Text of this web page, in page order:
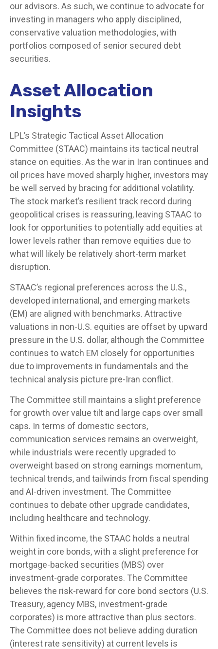
our advisors. As such, we continue to advocate for
investing in managers who apply disciplined,
conservative valuation methodologies, with
portfolios composed of senior secured debt
securities.
Asset Allocation
Insights
LPL’s Strategic Tactical Asset Allocation
Committee (STAAC) maintains its tactical neutral
stance on equities. As the war in Iran continues and
oil prices have moved sharply higher, investors may
be well served by bracing for additional volatility.
The stock market’s resilient track record during
geopolitical crises is reassuring, leaving STAAC to
look for opportunities to potentially add equities at
lower levels rather than remove equities due to
what will likely be relatively short-term market
disruption.
STAAC’s regional preferences across the U.S.,
developed international, and emerging markets
(EM) are aligned with benchmarks. Attractive
valuations in non-U.S. equities are offset by upward
pressure in the U.S. dollar, although the Committee
continues to watch EM closely for opportunities
due to improvements in fundamentals and the
technical analysis picture pre-Iran conflict.
The Committee still maintains a slight preference
for growth over value tilt and large caps over small
caps. In terms of domestic sectors,
communication services remains an overweight,
while industrials were recently upgraded to
overweight based on strong earnings momentum,
technical trends, and tailwinds from fiscal spending
and AI-driven investment. The Committee
continues to debate other upgrade candidates,
including healthcare and technology.
Within fixed income, the STAAC holds a neutral
weight in core bonds, with a slight preference for
mortgage-backed securities (MBS) over
investment-grade corporates. The Committee
believes the risk-reward for core bond sectors (U.S.
Treasury, agency MBS, investment-grade
corporates) is more attractive than plus sectors.
The Committee does not believe adding duration
(interest rate sensitivity) at current levels is